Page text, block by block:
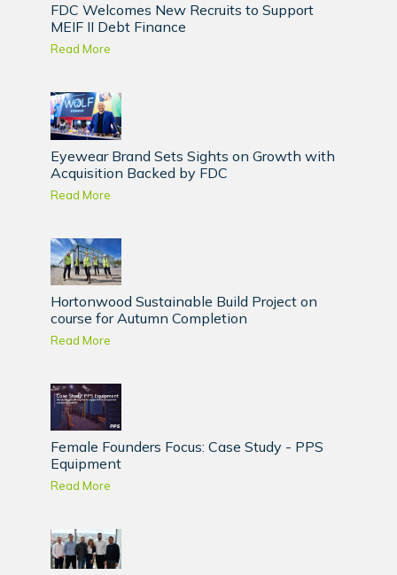
FDC Welcomes New Recruits to Support
MEIF II Debt Finance
Read More
Eyewear Brand Sets Sights on Growth with
Acquisition Backed by FDC
Read More
Hortonwood Sustainable Build Project on
course for Autumn Completion
Read More
Female Founders Focus: Case Study - PPS
Equipment
Read More